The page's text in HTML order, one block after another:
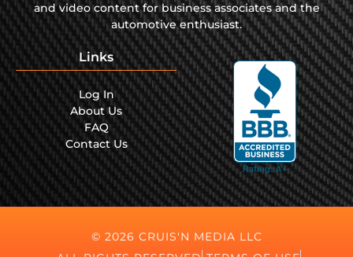
and video content for business associates and the
automotive enthusiast.
Links
Log In
About Us
FAQ
Contact Us
© 2026 CRUIS'N MEDIA LLC